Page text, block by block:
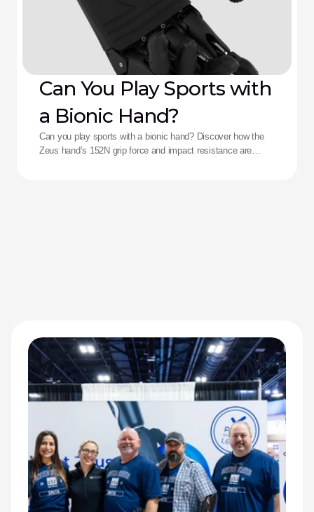
Can You Play Sports with
a Bionic Hand?
Can you play sports with a bionic hand? Discover how the
Zeus hand’s 152N grip force and impact resistance are